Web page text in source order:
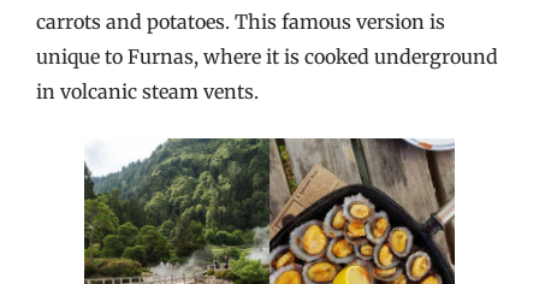
carrots and potatoes. This famous version is
unique to Furnas, where it is cooked underground
in volcanic steam vents.